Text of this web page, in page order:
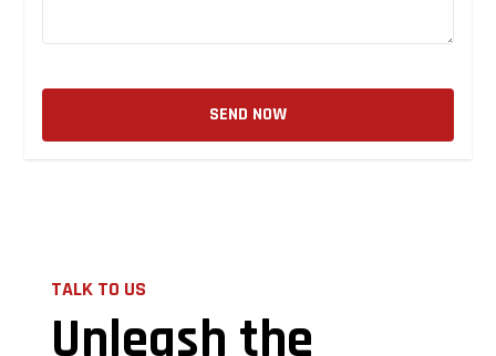
SEND NOW
TALK TO US
Unleash the